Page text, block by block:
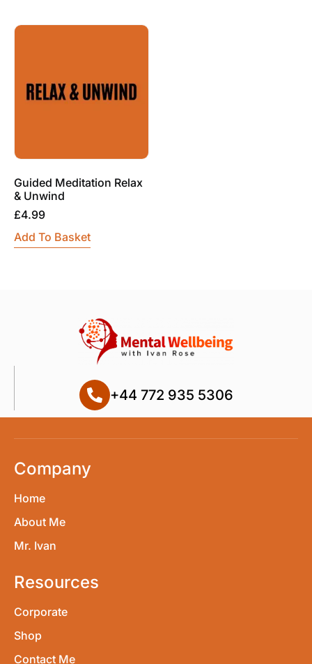
Guided Meditation Relax
& Unwind
£4.99
Add To Basket
+44 772 935 5306
Company
Home
About Me
Mr. Ivan
Resources
Corporate
Shop
Contact Me